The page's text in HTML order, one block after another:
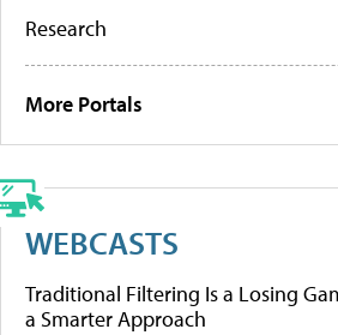
Research
More Portals
WEBCASTS
Traditional Filtering Is a Losing
a Smarter Approach